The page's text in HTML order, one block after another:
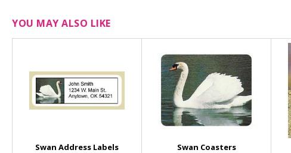
YOU MAY ALSO LIKE
Swan Address Labels Swan Coasters